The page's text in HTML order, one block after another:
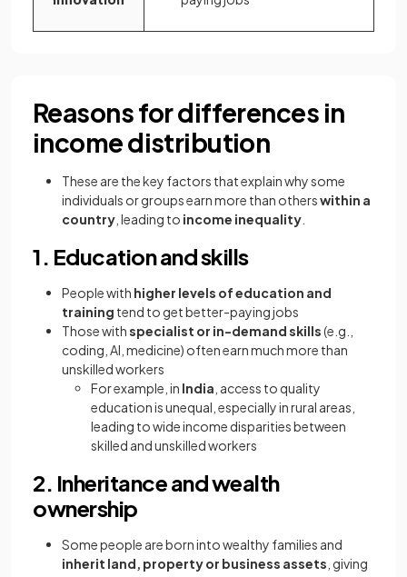
Reasons for differences in
income distribution
These are the key factors that explain why some
individuals or groups earn more than otherswithin a
country , leading to income inequality
1. Education and skills
People with higher levels of education and
training tend to get better-paying jobs
Those withspecialist or in-demand skills(e.g.,
coding, AI, medicine) often earn much more than
unskilled workers
For example, in India , access to quality
education is unequal, especially in rural areas,
leading to wide income disparities between
skilled and unskilled workers
2. Inheritance and wealth
ownership
Some people are born into wealthy families and
inherit land, property or business assets , giving